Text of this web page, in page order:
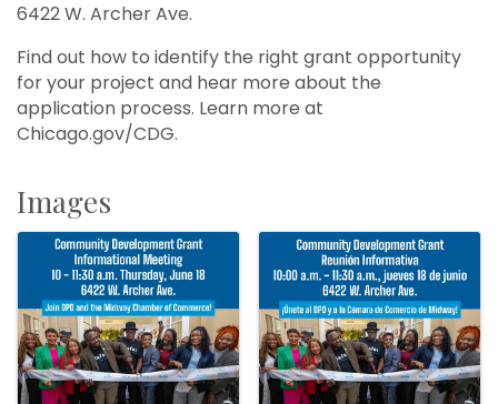
6422 W. Archer Ave.
Find out how to identify the right grant opportunity
for your project and hear more about the
application process. Learn more at
Chicago.gov/CDG.
Images